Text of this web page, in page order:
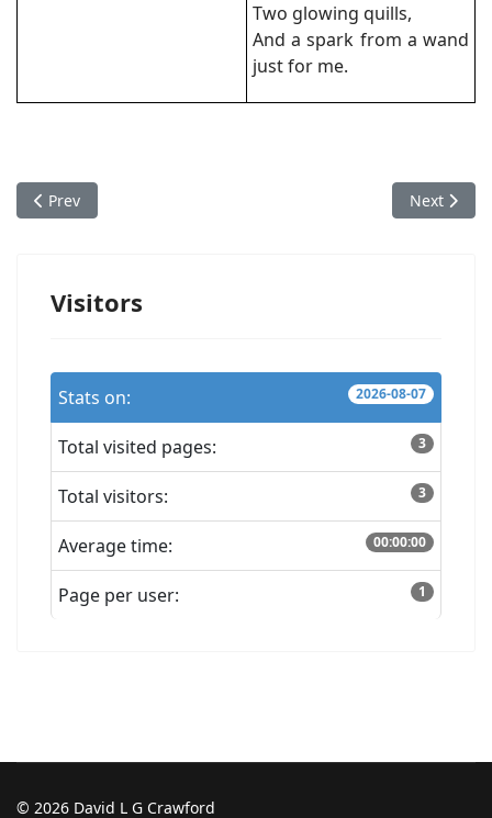
Two glowing quills,
And a spark from a wand
just for me.
Previous article: Silent Night
Prev Next
Next
Visitors
Stats on: 2026-08-07
Total visited pages: 3
Total visitors: 3
Average time: 00:00:00
Page per user: 1
© 2026 David L G Crawford